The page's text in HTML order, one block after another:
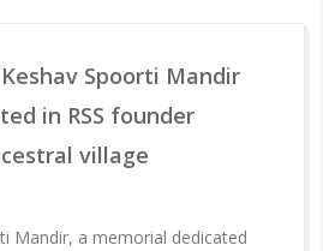
Spoorti Mandir
in RSS founder
village
Mandir, a memorial dedicated